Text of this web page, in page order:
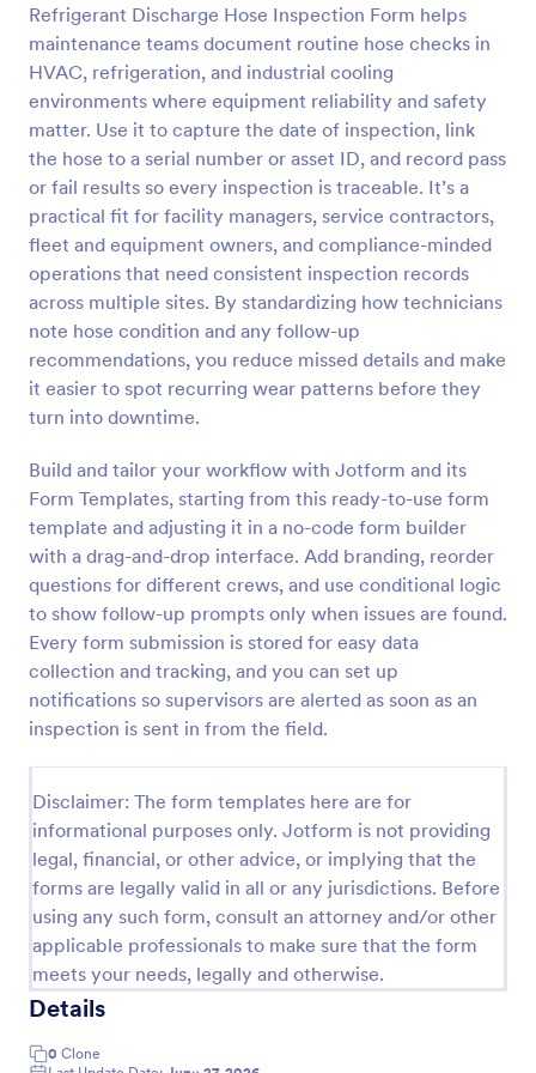
Refrigerant Discharge Hose Inspection Form helps
maintenance teams document routine hose checks in
HVAC, refrigeration, and industrial cooling
environments where equipment reliability and safety
matter. Use it to capture the date of inspection, link
the hose to a serial number or asset ID, and record pass
or fail results so every inspection is traceable. It’s a
practical fit for facility managers, service contractors,
fleet and equipment owners, and compliance-minded
operations that need consistent inspection records
across multiple sites. By standardizing how technicians
note hose condition and any follow-up
recommendations, you reduce missed details and make
it easier to spot recurring wear patterns before they
turn into downtime.
Build and tailor your workflow with Jotform and its
Form Templates, starting from this ready-to-use form
template and adjusting it in a no-code form builder
with a drag-and-drop interface. Add branding, reorder
questions for different crews, and use conditional logic
to show follow-up prompts only when issues are found.
Every form submission is stored for easy data
collection and tracking, and you can set up
notifications so supervisors are alerted as soon as an
inspection is sent in from the field.
Disclaimer: The form templates here are for
informational purposes only. Jotform is not providing
legal, financial, or other advice, or implying that the
forms are legally valid in all or any jurisdictions. Before
using any such form, consult an attorney and/or other
applicable professionals to make sure that the form
meets your needs, legally and otherwise.
Details
0 Clone
Preview
Workplace Safety Inspection Checklist
A workplace safety inspection checklist is a
document that is used to perform an assessment to
find out the level of safety existing in a place of
work.
Go to Category:
Checklist Forms
Use Template
Preview